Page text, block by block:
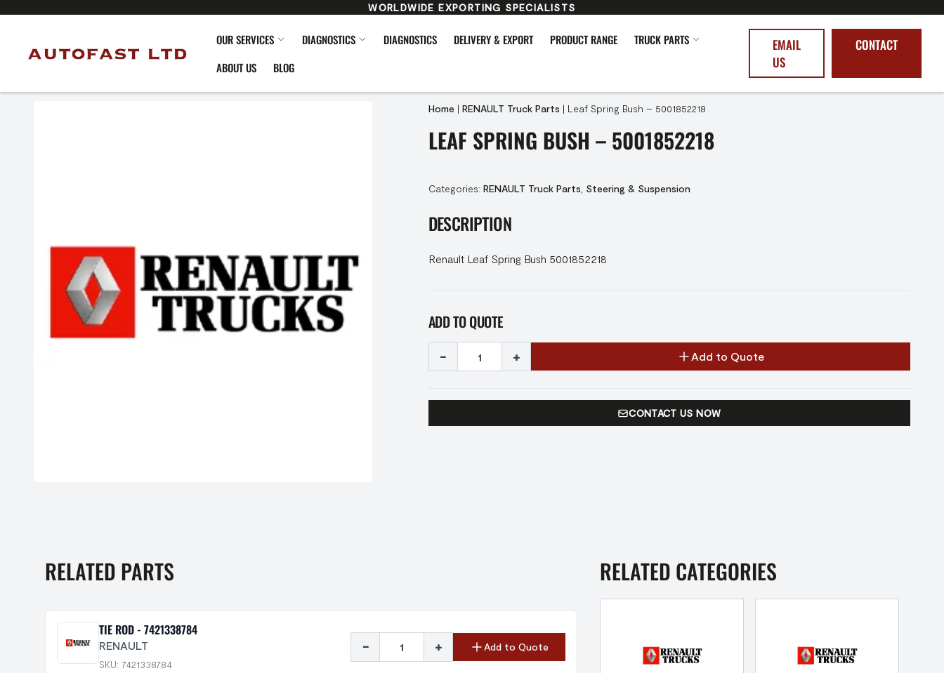
WORLDWIDE EXPORTING SPECIALISTS
OUR SERVICES DIAGNOSTICS DIAGNOSTICS DELIVERY & EXPORT PRODUCT RANGE
TRUCK PARTS
ABOUT US
BLOG
EMAIL
US
CONTACT
Home | RENAULT Truck Parts | Leaf Spring Bush – 5001852218
LEAF SPRING BUSH – 5001852218
Categories: RENAULT Truck Parts Steering & Suspension
DESCRIPTION
Renault Leaf Spring Bush 5001852218
ADD TO QUOTE
- + Add to Quote
CONTACT US NOW
RELATED PARTS
TIE ROD - 7421338784
RENAULT
SKU: 7421338784
- + Add to Quote
RELATED CATEGORIES